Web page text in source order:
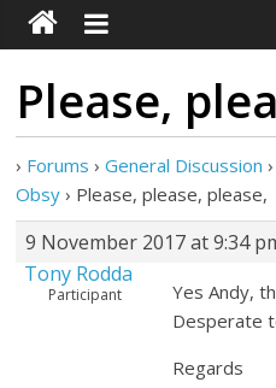
Please,
› Forums › General Discussion ›
Obsy › Please, please, please,
9 November 2017 at 9:34
Tony Rodda
Participant
Yes Andy,
Desperate
Regards